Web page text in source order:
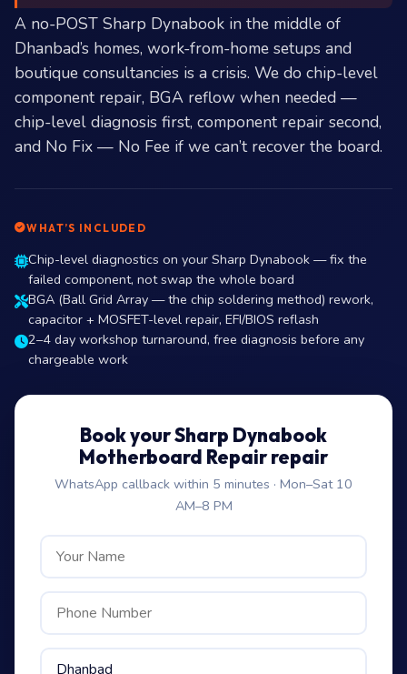
A no-POST Sharp Dynabook in the middle of
Dhanbad’s homes, work-from-home setups and
boutique consultancies is a crisis. We do chip-level
component repair, BGA reflow when needed —
chip-level diagnosis first, component repair second,
and No Fix — No Fee if we can’t recover the board.
WHAT’S INCLUDED
Chip-level diagnostics on your Sharp Dynabook — fix the
failed component, not swap the whole board
BGA (Ball Grid Array — the chip soldering method) rework,
capacitor + MOSFET-level repair, EFI/BIOS reflash
2–4 day workshop turnaround, free diagnosis before any
chargeable work
Book your Sharp Dynabook
Motherboard Repair repair
WhatsApp callback within 5 minutes · Mon–Sat 10
AM–8 PM